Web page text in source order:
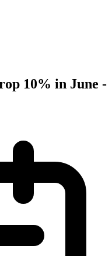
10% in June -